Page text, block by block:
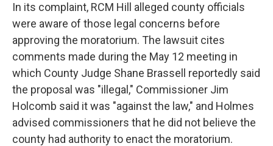
In its complaint, RCM Hill alleged county officials
were aware of those legal concerns before
approving the moratorium. The lawsuit cites
comments made during the May 12 meeting in
which County Judge Shane Brassell reportedly said
the proposal was "illegal," Commissioner Jim
Holcomb said it was "against the law," and Holmes
advised commissioners that he did not believe the
county had authority to enact the moratorium.